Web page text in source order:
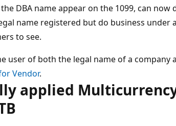
DBA name appear on the 1099, can now
name registered but do business under
to see.
user of both the legal name of a company
Vendor.
applied